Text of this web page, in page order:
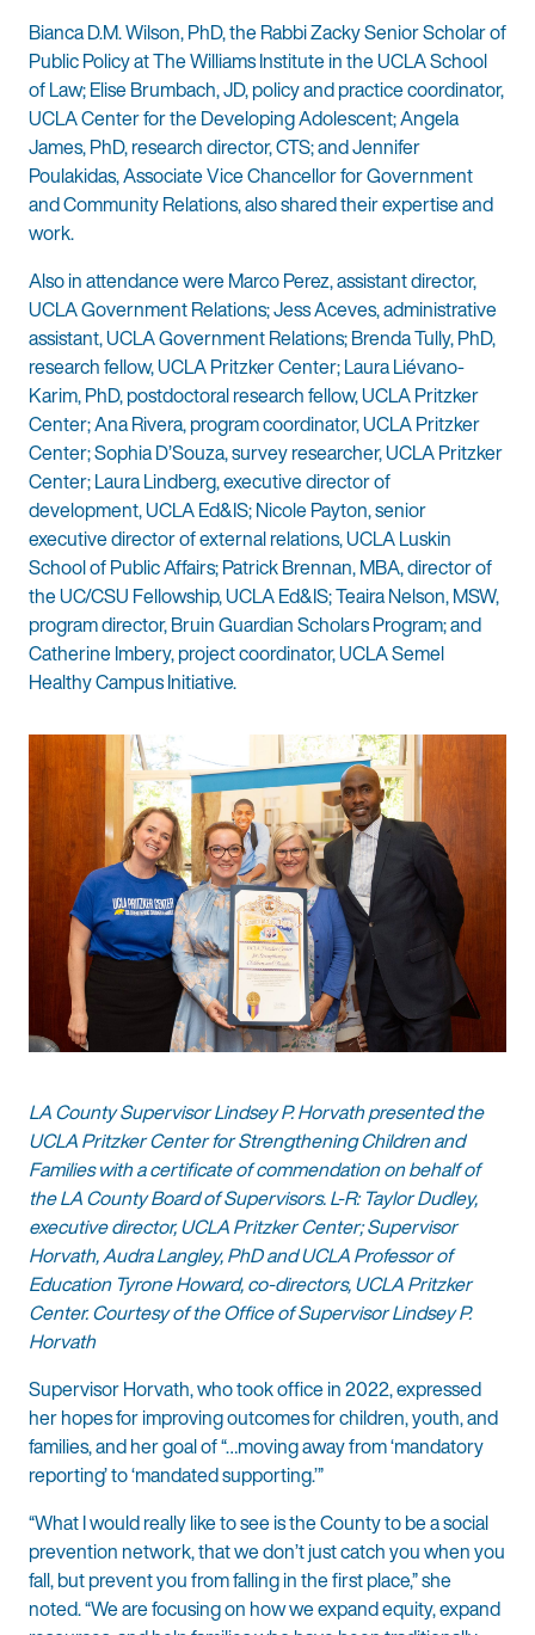
Bianca D.M. Wilson, PhD, the Rabbi Zacky Senior Scholar of
Public Policy at The Williams Institute in the UCLA School
of Law; Elise Brumbach, JD, policy and practice coordinator,
UCLA Center for the Developing Adolescent; Angela
James, PhD, research director, CTS; and Jennifer
Poulakidas, Associate Vice Chancellor for Government
and Community Relations, also shared their expertise and
work.
Also in attendance were Marco Perez, assistant director,
UCLA Government Relations; Jess Aceves, administrative
assistant, UCLA Government Relations; Brenda Tully, PhD,
research fellow, UCLA Pritzker Center; Laura Liévano-
Karim, PhD, postdoctoral research fellow, UCLA Pritzker
Center; Ana Rivera, program coordinator, UCLA Pritzker
Center; Sophia D’Souza, survey researcher, UCLA Pritzker
Center; Laura Lindberg, executive director of
development, UCLA Ed&IS; Nicole Payton, senior
executive director of external relations, UCLA Luskin
School of Public Affairs; Patrick Brennan, MBA, director of
the UC/CSU Fellowship, UCLA Ed&IS; Teaira Nelson, MSW,
program director, Bruin Guardian Scholars Program; and
Catherine Imbery, project coordinator, UCLA Semel
Healthy Campus Initiative.
LA County Supervisor Lindsey P. Horvath presented the
UCLA Pritzker Center for Strengthening Children and
Families with a certificate of commendation on behalf of
the LA County Board of Supervisors. L-R: Taylor Dudley,
executive director, UCLA Pritzker Center; Supervisor
Horvath, Audra Langley, PhD and UCLA Professor of
Education Tyrone Howard, co-directors, UCLA Pritzker
Center. Courtesy of the Office of Supervisor Lindsey P.
Horvath
Supervisor Horvath, who took office in 2022, expressed
her hopes for improving outcomes for children, youth, and
families, and her goal of “…moving away from ‘mandatory
reporting’ to ‘mandated supporting.’”
“What I would really like to see is the County to be a social
prevention network, that we don’t just catch you when you
fall, but prevent you from falling in the first place,” she
noted. “We are focusing on how we expand equity, expand